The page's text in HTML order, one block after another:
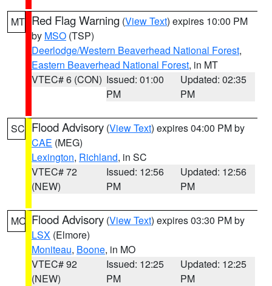
MT Red Flag Warning (View Text) expires 10:00 PM
by MSO (TSP)
Deerlodge/Western Beaverhead National Forest,
Eastern Beaverhead National Forest, in MT
VTEC# 6 (CON) Issued: 01:00
PM
Updated: 02:35
PM
SC Flood Advisory (View Text) expires 04:00 PM by
CAE (MEG)
Lexington, Richland, in SC
VTEC# 72
(NEW)
Issued: 12:56
PM
Updated: 12:56
PM
MO Flood Advisory (View Text) expires 03:30 PM by
LSX (Elmore)
Moniteau, Boone, in MO
VTEC# 92
(NEW)
Issued: 12:25
PM
Updated: 12:25
PM